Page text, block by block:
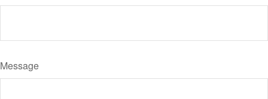
Message